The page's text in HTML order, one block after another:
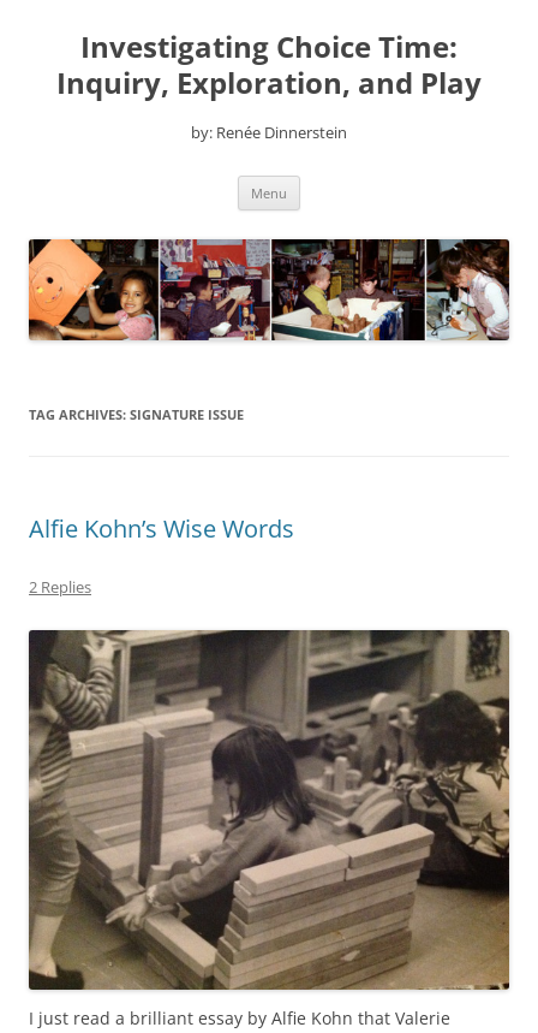
contentInvestigating Choice Time:
Inquiry, Exploration, and Play
by: Renée Dinnerstein
Menu
TAG ARCHIVES: SIGNATURE ISSUE
Alfie Kohn’s Wise Words
2 Replies
I just read a brilliant essay by Alfie Kohn that Valerie